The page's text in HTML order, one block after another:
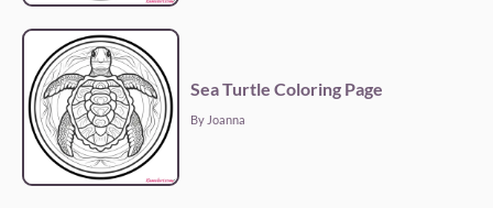
Sea Turtle Coloring Page
By Joanna